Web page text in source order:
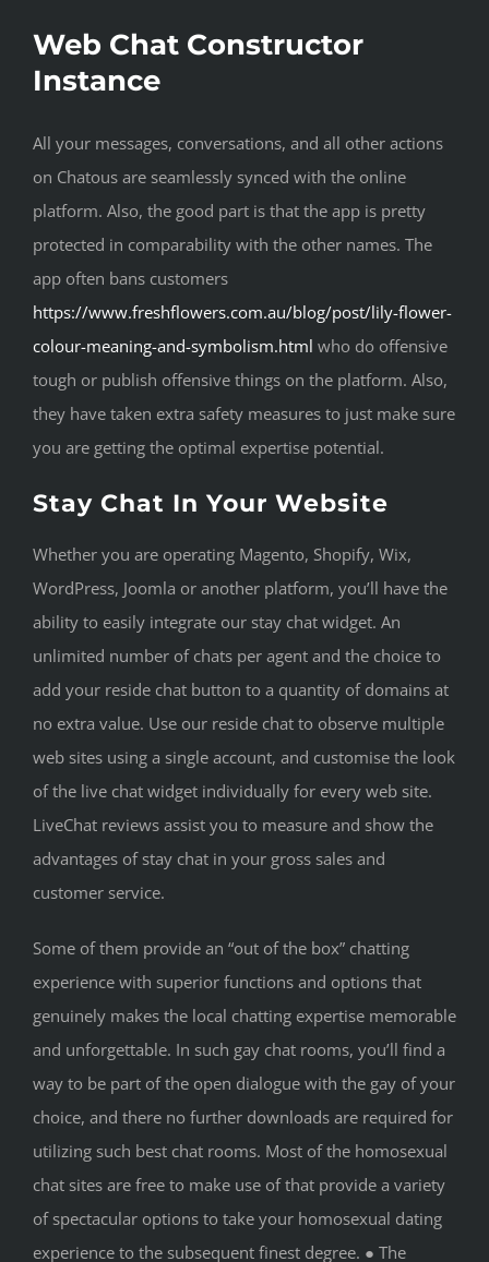
Web Chat Constructor
Instance
All your messages, conversations, and all other actions
on Chatous are seamlessly synced with the online
platform. Also, the good part is that the app is pretty
protected in comparability with the other names. The
app often bans customers
https://www.freshflowers.com.au/blog/post/lily-flower-
colour-meaning-and-symbolism.html who do offensive
tough or publish offensive things on the platform. Also,
they have taken extra safety measures to just make sure
you are getting the optimal expertise potential.
Stay Chat In Your Website
Whether you are operating Magento, Shopify, Wix,
WordPress, Joomla or another platform, you’ll have the
ability to easily integrate our stay chat widget. An
unlimited number of chats per agent and the choice to
add your reside chat button to a quantity of domains at
no extra value. Use our reside chat to observe multiple
web sites using a single account, and customise the look
of the live chat widget individually for every web site.
LiveChat reviews assist you to measure and show the
advantages of stay chat in your gross sales and
customer service.
Some of them provide an “out of the box” chatting
experience with superior functions and options that
genuinely makes the local chatting expertise memorable
and unforgettable. In such gay chat rooms, you’ll find a
way to be part of the open dialogue with the gay of your
choice, and there no further downloads are required for
utilizing such best chat rooms. Most of the homosexual
chat sites are free to make use of that provide a variety
of spectacular options to take your homosexual dating
experience to the subsequent finest degree. ● The